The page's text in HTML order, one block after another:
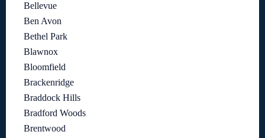
Bellevue
Ben Avon
Bethel Park
Blawnox
Bloomfield
Brackenridge
Braddock Hills
Bradford Woods
Brentwood